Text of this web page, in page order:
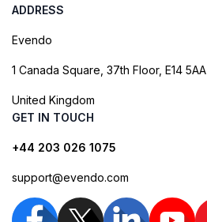
ADDRESS
Evendo
1 Canada Square, 37th Floor, E14 5AA
United Kingdom
GET IN TOUCH
+44 203 026 1075
support@evendo.com